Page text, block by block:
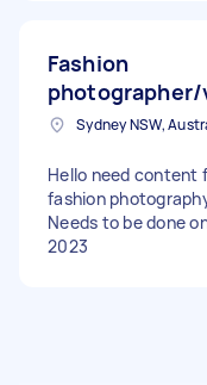
Fashion
Sydney NSW,
Hello need content
fashion
Needs to be done
2023